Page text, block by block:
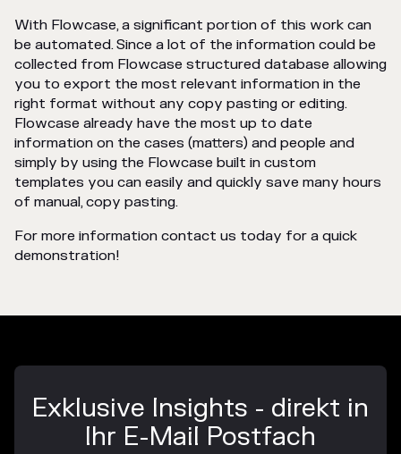
With Flowcase, a significant portion of this work can
be automated. Since a lot of the information could be
collected from Flowcase structured database allowing
you to export the most relevant information in the
right format without any copy pasting or editing.
Flowcase already have the most up to date
information on the cases (matters) and people and
simply by using the Flowcase built in custom
templates you can easily and quickly save many hours
of manual, copy pasting.
For more information contact us today for a quick
demonstration!
Exklusive Insights - direkt in
Ihr E-Mail Postfach